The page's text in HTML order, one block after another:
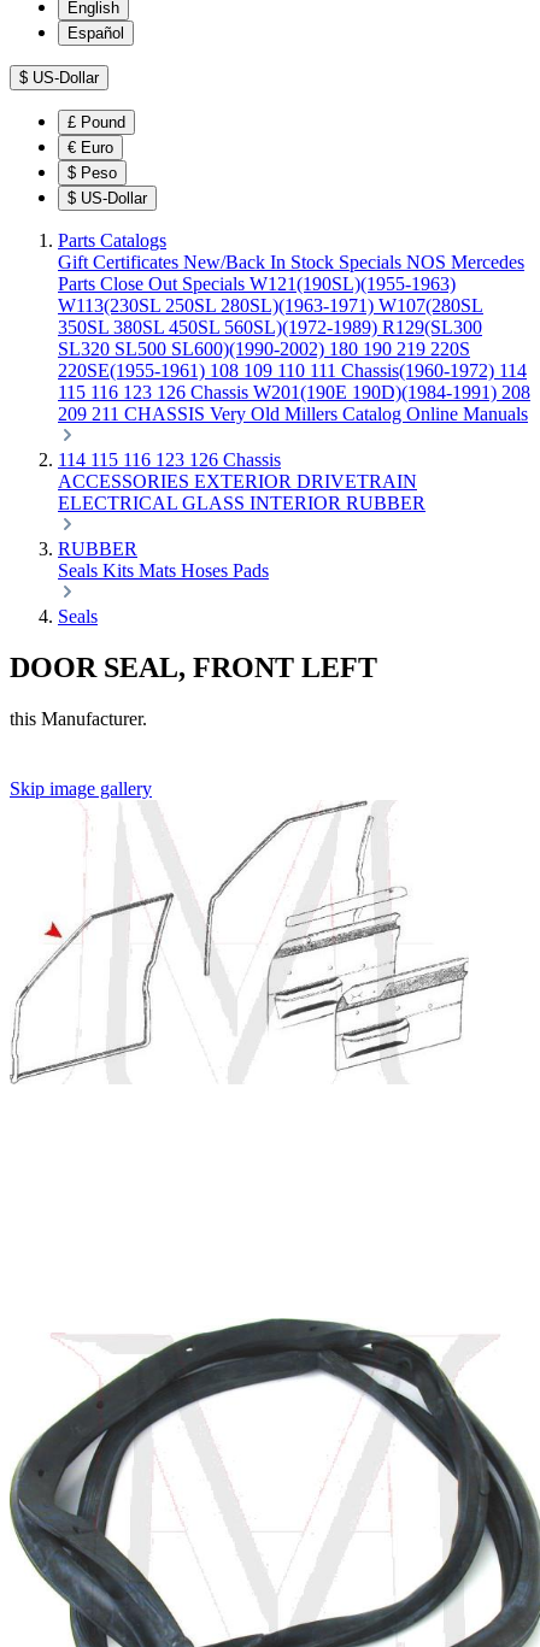
English
Español
$ US-Dollar
£ Pound
€ Euro
$ Peso
$ US-Dollar
Parts Catalogs
Gift Certificates New/Back In Stock Specials NOS Mercedes
Parts Close Out Specials W121(190SL)(1955-1963)
W113(230SL 250SL 280SL)(1963-1971) W107(280SL
350SL 380SL 450SL 560SL)(1972-1989) R129(SL300
SL320 SL500 SL600)(1990-2002) 180 190 219 220S
220SE(1955-1961) 108 109 110 111 Chassis(1960-1972) 114
115 116 123 126 Chassis W201(190E 190D)(1984-1991) 208
209 211 CHASSIS Very Old Millers Catalog Online Manuals
114 115 116 123 126 Chassis
ACCESSORIES EXTERIOR DRIVETRAIN
ELECTRICAL GLASS INTERIOR RUBBER
RUBBER
Seals Kits Mats Hoses Pads
Seals
DOOR SEAL, FRONT LEFT
this Manufacturer.
Skip image gallery